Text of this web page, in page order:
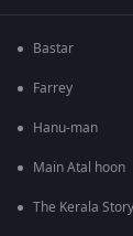
Bastar
Farrey
Hanu-man
Main Atal hoon
The Kerala Story